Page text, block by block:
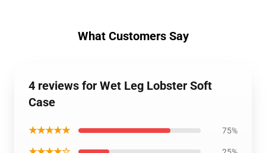
What Customers Say
4 reviews for Wet Leg Lobster Soft
Case
★★★★★ 75%